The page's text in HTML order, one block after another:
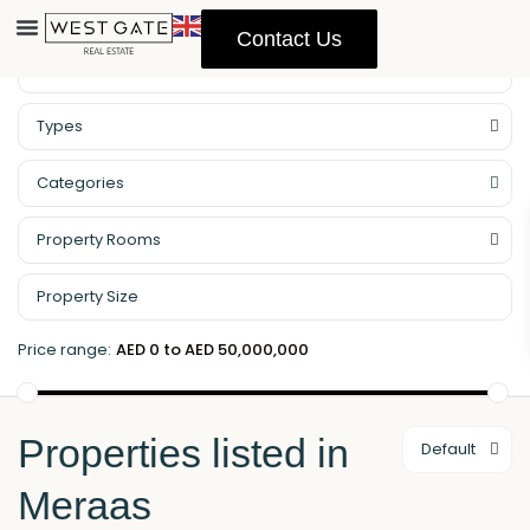
Contact Us
Types
Categories
Property Rooms
Price range: AED 0 to AED 50,000,000
Default
Properties listed in
Meraas